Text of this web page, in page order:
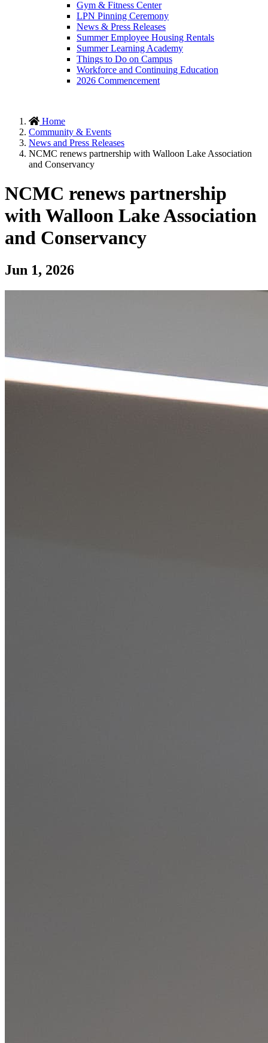
Gym & Fitness Center
LPN Pinning Ceremony
News & Press Releases
Summer Employee Housing Rentals
Summer Learning Academy
Things to Do on Campus
Workforce and Continuing Education
2026 Commencement
Home
Community & Events
News and Press Releases
NCMC renews partnership with Walloon Lake Association
and Conservancy
NCMC renews partnership
with Walloon Lake Association
and Conservancy
Jun 1, 2026